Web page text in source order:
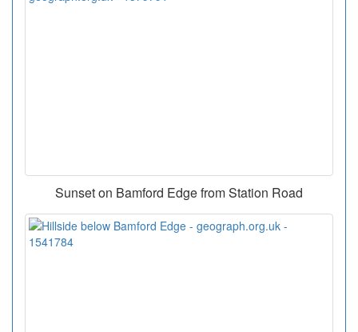
Sunset on Bamford Edge from Station Road